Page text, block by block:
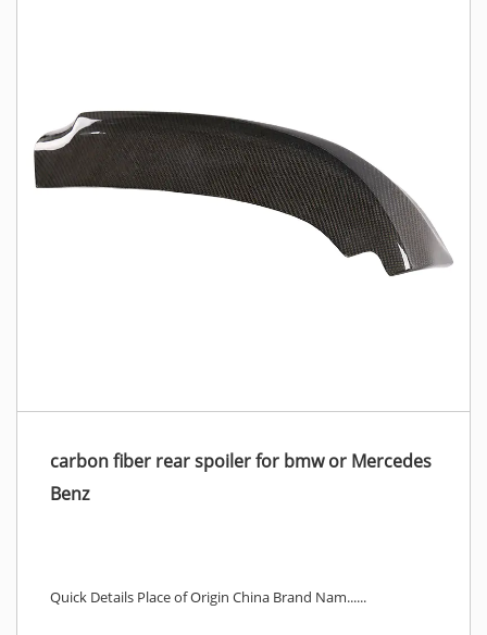
carbon fiber rear spoiler for bmw or Mercedes
Benz
Quick Details Place of Origin China Brand Nam......